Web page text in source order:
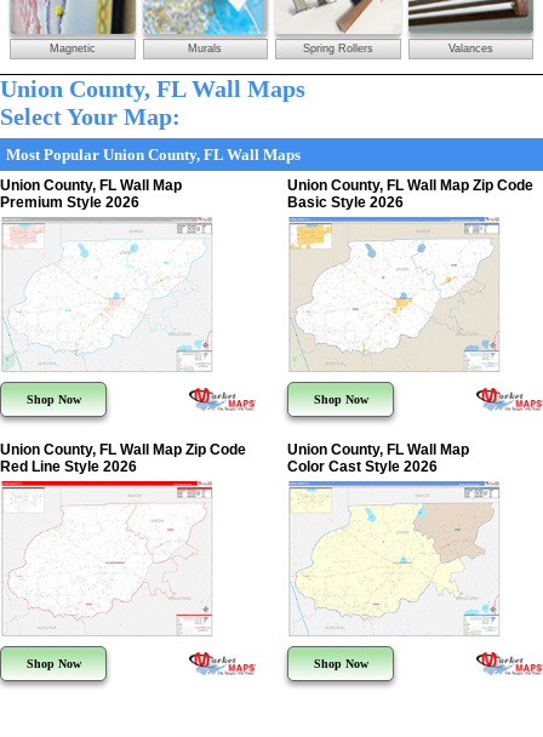
Magnetic Murals Spring Rollers Valances
Union County, FL Wall Maps
Select Your Map:
Most Popular Union County, FL Wall Maps
Union County, FL Wall Map
Premium Style 2026
Shop Now
Union County, FL Wall Map Zip Code
Basic Style 2026
Shop Now
Union County, FL Wall Map Zip Code
Red Line Style 2026
Shop Now
Union County, FL Wall Map
Color Cast Style 2026
Shop Now